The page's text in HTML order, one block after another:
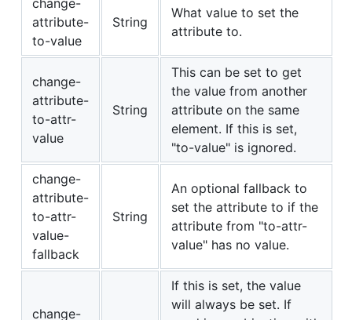
attribute-
to-value
String
What value to set the
attribute to.
change-
attribute-
to-attr-
value
String
This can be set to get
the value from another
attribute on the same
element. If this is set,
"to-value" is ignored.
change-
attribute-
to-attr-
value-
fallback
String
An optional fallback to
set the attribute to if the
attribute from "to-attr-
value" has no value.
change-
If this is set, the value
will always be set. If